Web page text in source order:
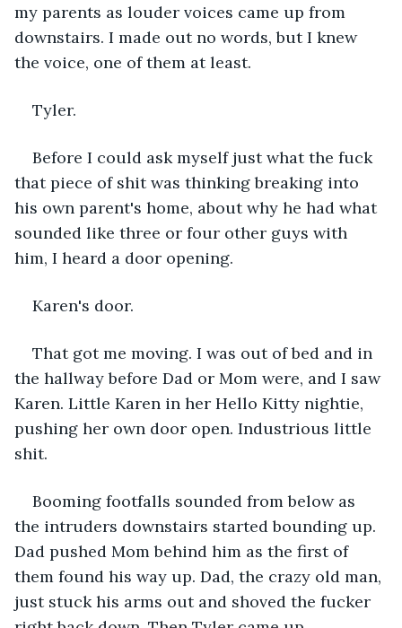
my parents as louder voices came up from
downstairs. I made out no words, but I knew
the voice, one of them at least.
Tyler.
Before I could ask myself just what the fuck
that piece of shit was thinking breaking into
his own parent's home, about why he had what
sounded like three or four other guys with
him, I heard a door opening.
Karen's door.
That got me moving. I was out of bed and in
the hallway before Dad or Mom were, and I saw
Karen. Little Karen in her Hello Kitty nightie,
pushing her own door open. Industrious little
shit.
Booming footfalls sounded from below as
the intruders downstairs started bounding up.
Dad pushed Mom behind him as the first of
them found his way up. Dad, the crazy old man,
just stuck his arms out and shoved the fucker